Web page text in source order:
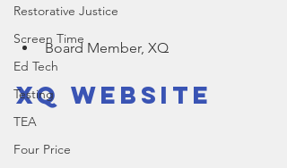
Restorative Justice
Screen Time
Ed Tech
Testing
TEA
Four Price
Board Member, XQ
XQ Website